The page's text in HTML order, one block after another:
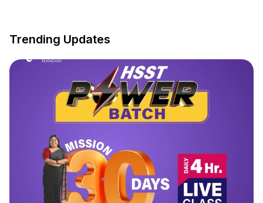
Trending Updates